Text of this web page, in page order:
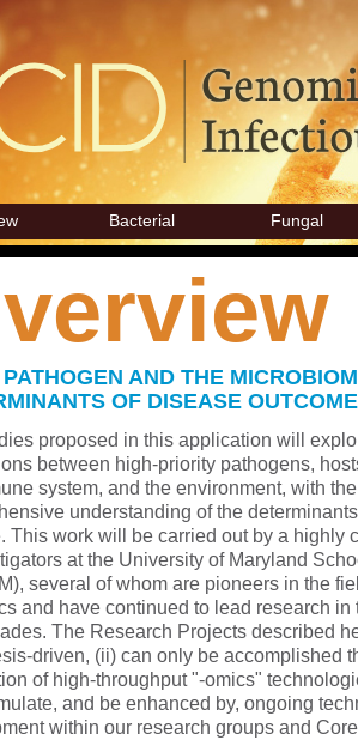
Bacterial Fungal
PATHOGEN AND THE
OF DISEASE OUTCOME
proposed in this application will
between high-priority pathogens,
system, and the environment, with
understanding of the
This work will be carried out by a highly
at the University of Maryland
several of whom are pioneers in the
and have continued to lead research in
The Research Projects described
driven, (ii) can only be accomplished
of high-throughput "-omics"
and be enhanced by, ongoing
within our research groups and